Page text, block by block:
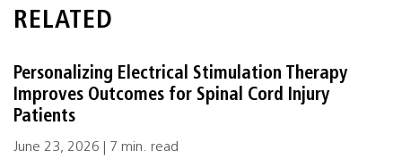
RELATED
Personalizing Electrical Stimulation Therapy
Improves Outcomes for Spinal Cord Injury
Patients
June 23, 2026 | 7 min. read